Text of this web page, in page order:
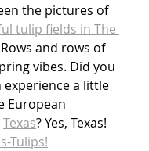
the pictures of
tulip fields in The
and rows of
vibes. Did you
experience a little
European
Texas? Yes, Texas!
Tulips!